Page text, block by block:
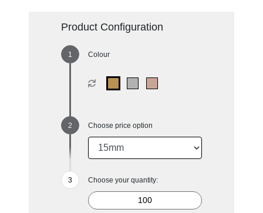
Product Configuration
Colour
Choose price option
Choose your quantity: